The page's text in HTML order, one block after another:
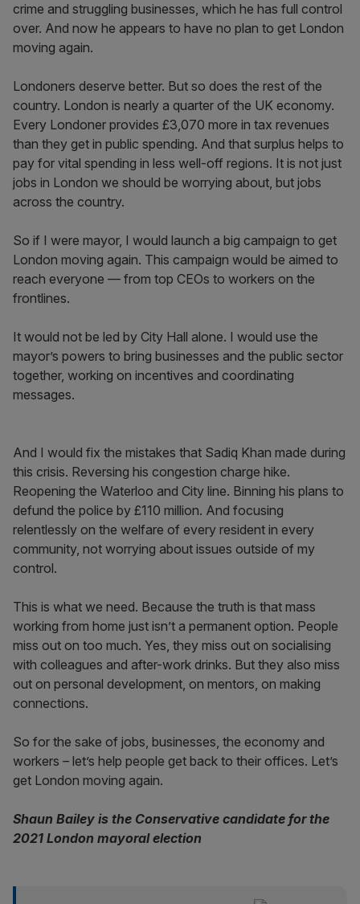
crime and struggling businesses, which he has full control
over. And now he appears to have no plan to get London
moving again.
Londoners deserve better. But so does the rest of the
country. London is nearly a quarter of the UK economy.
Every Londoner provides £3,070 more in tax revenues
than they get in public spending. And that surplus helps to
pay for vital spending in less well-off regions. It is not just
jobs in London we should be worrying about, but jobs
across the country.
So if I were mayor, I would launch a big campaign to get
London moving again. This campaign would be aimed to
reach everyone — from top CEOs to workers on the
frontlines.
It would not be led by City Hall alone. I would use the
mayor’s powers to bring businesses and the public sector
together, working on incentives and coordinating
messages.
And I would fix the mistakes that Sadiq Khan made during
this crisis. Reversing his congestion charge hike.
Reopening the Waterloo and City line. Binning his plans to
defund the police by £110 million. And focusing
relentlessly on the welfare of every resident in every
community, not worrying about issues outside of my
control.
This is what we need. Because the truth is that mass
working from home just isn’t a permanent option. People
miss out on too much. Yes, they miss out on socialising
with colleagues and after-work drinks. But they also miss
out on personal development, on mentors, on making
connections.
So for the sake of jobs, businesses, the economy and
workers – let’s help people get back to their offices. Let’s
get London moving again.
Shaun Bailey is the Conservative candidate for the
2021 London mayoral election